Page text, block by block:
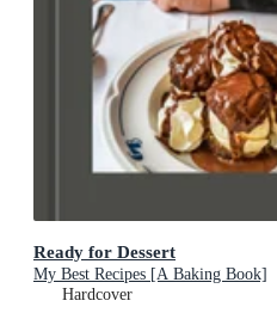
Ready for Dessert
My Best Recipes [A Baking Book]
Hardcover